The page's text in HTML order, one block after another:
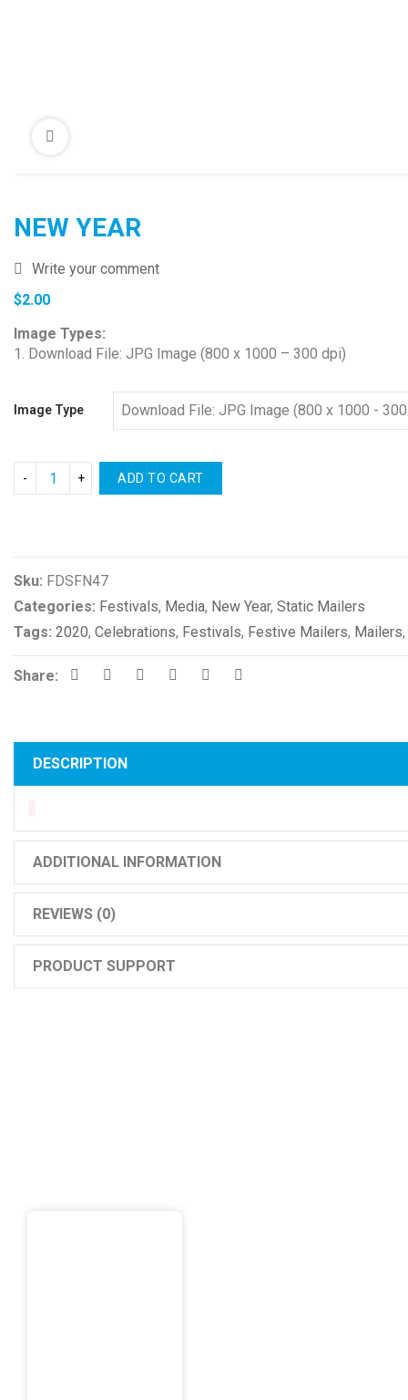
NEW YEAR
Write your comment
$2.00
Image Types:
1. Download File: JPG Image (800 x 1000 – 300 dpi)
Image Type
ADD TO CART
Sku: FDSFN47
Categories: Festivals, Media, New Year, Static Mailers
Tags: 2020, Celebrations, Festivals, Festive Mailers, Mailers,
Share:
DESCRIPTION
ADDITIONAL INFORMATION
REVIEWS (0)
PRODUCT SUPPORT